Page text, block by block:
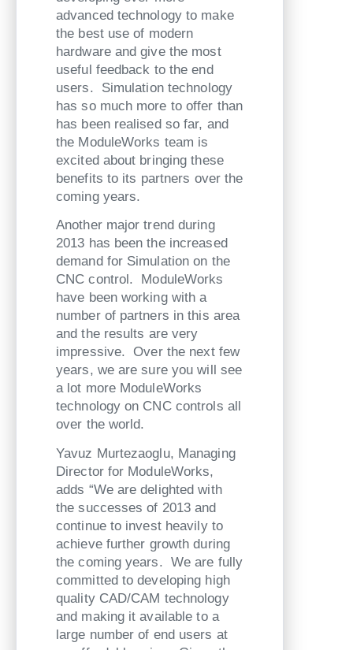
advanced technology to make
the best use of modern
hardware and give the most
useful feedback to the end
users. Simulation technology
has so much more to offer than
has been realised so far, and
the ModuleWorks team is
excited about bringing these
benefits to its partners over the
coming years.
Another major trend during
2013 has been the increased
demand for Simulation on the
CNC control. ModuleWorks
have been working with a
number of partners in this area
and the results are very
impressive. Over the next few
years, we are sure you will see
a lot more ModuleWorks
technology on CNC controls all
over the world.
Yavuz Murtezaoglu, Managing
Director for ModuleWorks,
adds “We are delighted with
the successes of 2013 and
continue to invest heavily to
achieve further growth during
the coming years. We are fully
committed to developing high
quality CAD/CAM technology
and making it available to a
large number of end users at